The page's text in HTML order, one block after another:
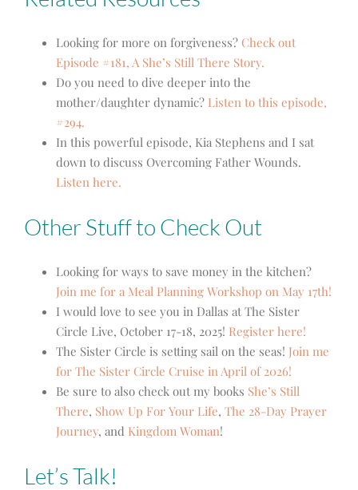
Looking for more on forgiveness? Check out
Episode #181, A She’s Still There Story.
Do you need to dive deeper into the
mother/daughter dynamic? Listen to this episode,
#294.
In this powerful episode, Kia Stephens and I sat
down to discuss Overcoming Father Wounds.
Listen here.
Other Stuff to Check Out
Looking for ways to save money in the kitchen?
Join me for a Meal Planning Workshop on May 17th!
I would love to see you in Dallas at The Sister
Circle Live, October 17-18, 2025! Register here!
The Sister Circle is setting sail on the seas! Join me
for The Sister Circle Cruise in April of 2026!
Be sure to also check out my books She’s Still
There, Show Up For Your Life, The 28-Day Prayer
Journey, and Kingdom Woman!
Let’s Talk!